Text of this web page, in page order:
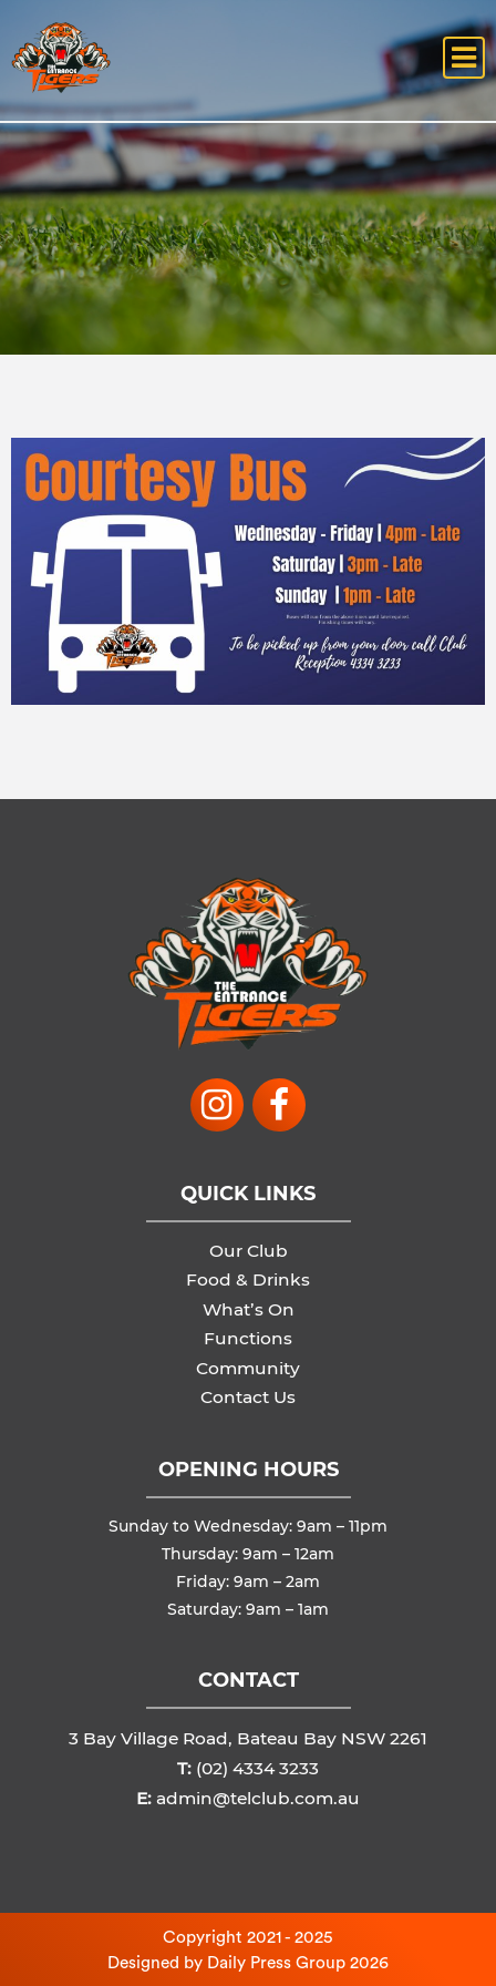
QUICK LINKS
Our Club
Food & Drinks
What’s On
Functions
Community
Contact Us
OPENING HOURS
Sunday to Wednesday: 9am – 11pm
Thursday: 9am – 12am
Friday: 9am – 2am
Saturday: 9am – 1am
CONTACT
3 Bay Village Road, Bateau Bay NSW 2261
T: (02) 4334 3233
E: admin@telclub.com.au
Copyright 2021 - 2025
Designed by Daily Press Group 2026